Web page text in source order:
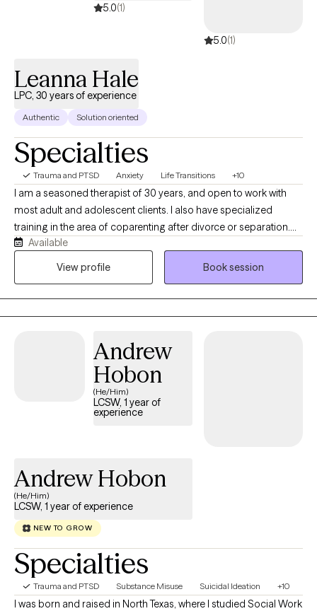
5.0(1)
5.0(1)
Leanna Hale
LPC, 30 years of experience
Authentic Solution oriented
Specialties
Trauma and PTSD Anxiety Life Transitions +10
I am a seasoned therapist of 30 years, and open to work with
most adult and adolescent clients. I also have specialized
training in the area of coparenting after divorce or separation.
My work is focused on the needs of my clients, and I draw from
a variety of approaches, depending on your specific needs.
difficulties in raising children on your own.
Available
View profile
Book session
Andrew
Hobon
(He/Him)
LCSW, 1 year of
experience
Andrew Hobon
(He/Him)
LCSW, 1 year of experience
NEW TO GROW
Specialties
Trauma and PTSD Substance Misuse Suicidal Ideation +10
I was born and raised in North Texas, where I studied Social Work